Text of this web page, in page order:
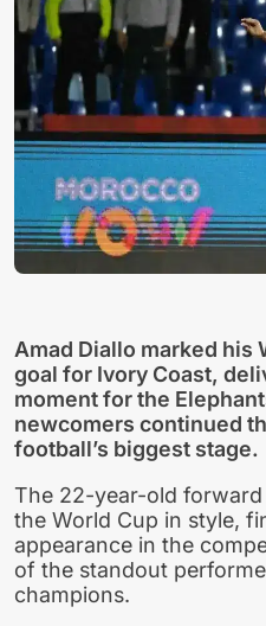
Amad Diallo marked his
goal for Ivory Coast,
moment for the
newcomers continued
football’s biggest stage.
The 22-year-old
the World Cup in style,
appearance in the
of the standout
champions.